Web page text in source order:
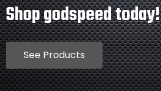
Shop godspeed today!
See Products